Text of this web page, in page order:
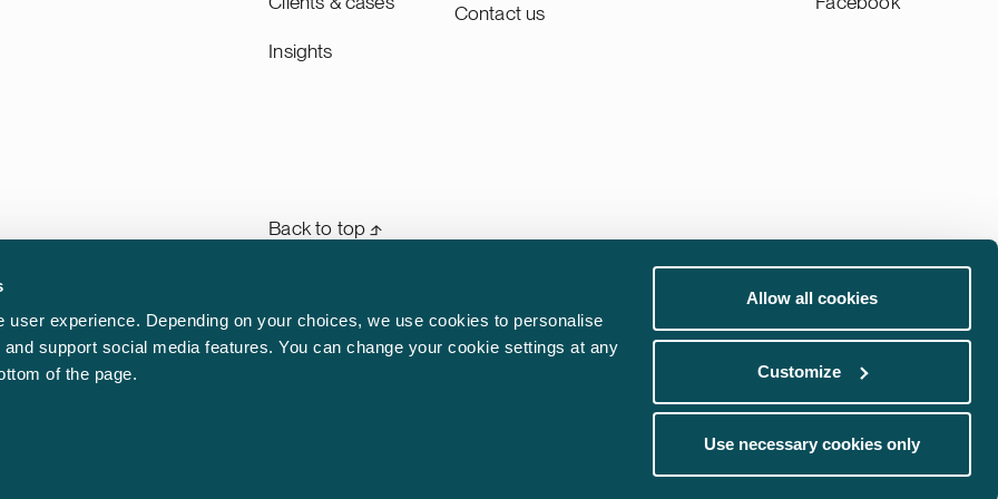
user experience. Depending on your choices, we use cookies to personalise
support social media features. You can change your cookie settings at any
of the page.
Allow all cookies
Customize
Use necessary cookies only
Insights
Contact us
Back to top ⬏
Legal notice
Whistleblowing channel
communications@castren.fi
trademarks@castren.fi